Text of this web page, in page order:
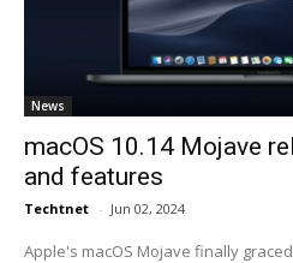
News
macOS 10.14 Mojave
and features
Techtnet - Jun 02, 2024
Apple's macOS Mojave finally